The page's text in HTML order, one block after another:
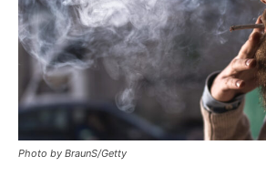
Photo by BraunS/Getty